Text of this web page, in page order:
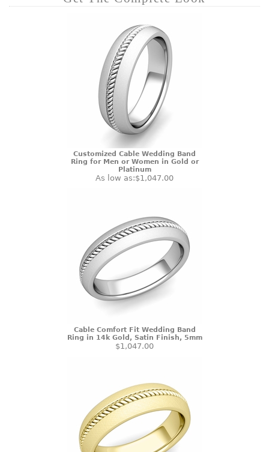
Customized Cable Wedding Band
Ring for Men or Women in Gold or
Platinum
As low as:$1,047.00
Cable Comfort Fit Wedding Band
Ring in 14k Gold, Satin Finish, 5mm
$1,047.00